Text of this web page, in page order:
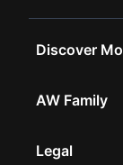
Discover
AW Family
Legal